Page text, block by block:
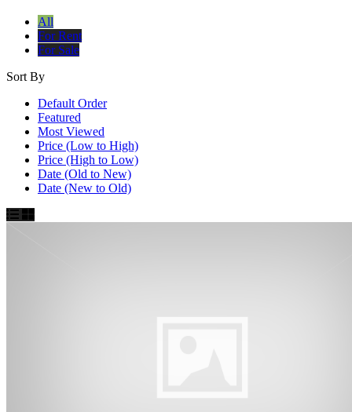
All
For Rent
For Sale
Sort By
Default Order
Featured
Most Viewed
Price (Low to High)
Price (High to Low)
Date (Old to New)
Date (New to Old)